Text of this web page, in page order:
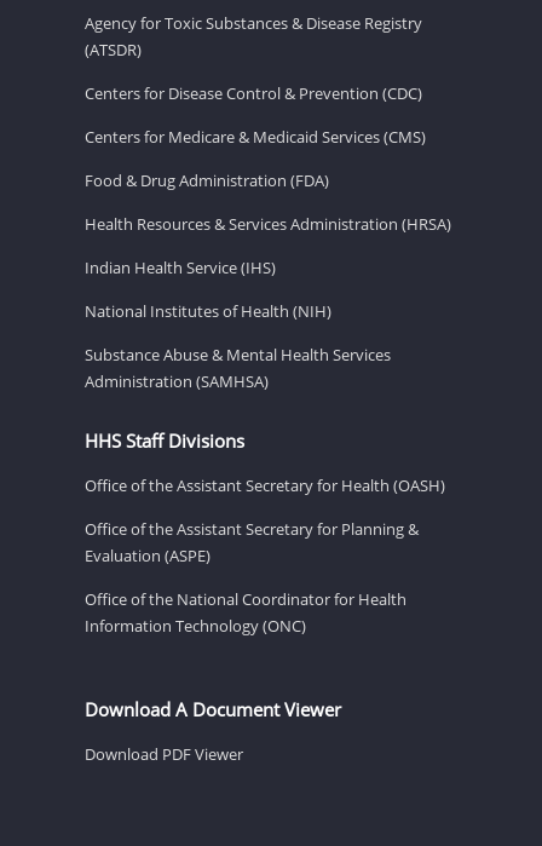
Agency for Toxic Substances & Disease Registry
(ATSDR)
Centers for Disease Control & Prevention (CDC)
Centers for Medicare & Medicaid Services (CMS)
Food & Drug Administration (FDA)
Health Resources & Services Administration (HRSA)
Indian Health Service (IHS)
National Institutes of Health (NIH)
Substance Abuse & Mental Health Services
Administration (SAMHSA)
HHS Staff Divisions
Office of the Assistant Secretary for Health (OASH)
Office of the Assistant Secretary for Planning &
Evaluation (ASPE)
Office of the National Coordinator for Health
Information Technology (ONC)
Download A Document Viewer
Download PDF Viewer